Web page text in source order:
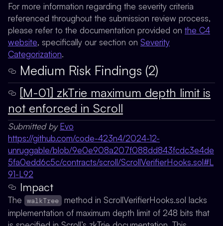
For more information regarding the severity criteria
referenced throughout the submission review process,
please refer to the documentation provided on the C4
website, specifically our section on Severity
Categorization.
Medium Risk Findings (2)
[M-01] zkTrie maximum depth limit is
not enforced in Scroll
Submitted byEvo
https://github.com/code-423n4/2024-12-
unruggable/blob/9e0e908a207f088dd843fcdc3e4de
5fa0edd6c5c/contracts/scroll/ScrollVerifierHooks.sol#L
91-L92
Impact
The walkTree method in ScrollVerifierHooks.sol lacks
implementation of maximum depth limit of 248 bits that